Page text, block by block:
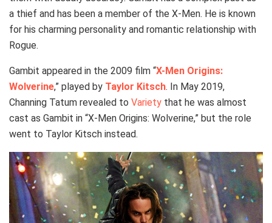
a thief and has been a member of the X-Men. He is known
for his charming personality and romantic relationship with
Rogue.
Gambit appeared in the 2009 film “X-Men Origins:
Wolverine,” played by Taylor Kitsch. In May 2019,
Channing Tatum revealed to Variety that he was almost
cast as Gambit in “X-Men Origins: Wolverine,” but the role
went to Taylor Kitsch instead.